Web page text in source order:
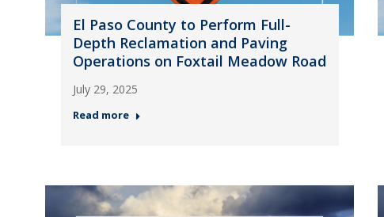
El Paso County to Perform Full-
Depth Reclamation and Paving
Operations on Foxtail Meadow Road
July 29, 2025
Read more